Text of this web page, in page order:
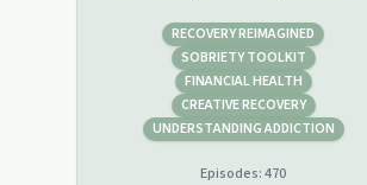
addiction in our friends and relatives.
We share the tools and solutions we
have found that let us live a life that is
serene, happy, and free, even when
the alcoholic or addict is still drinking
RECOVERY REIMAGINED
SOBRIETY TOOLKIT
FINANCIAL HEALTH
CREATIVE RECOVERY
UNDERSTANDING ADDICTION
Episodes:470